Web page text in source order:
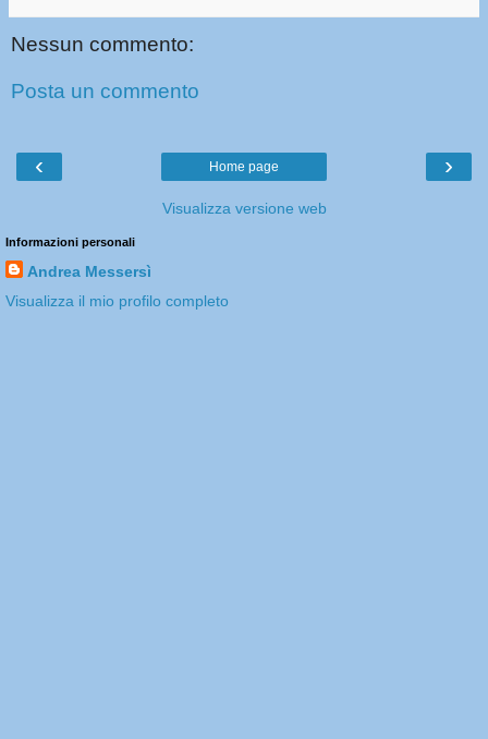
Nessun commento:
Posta un commento
‹ ›
Home page
Visualizza versione web
Informazioni personali
Andrea Messersì
Visualizza il mio profilo completo